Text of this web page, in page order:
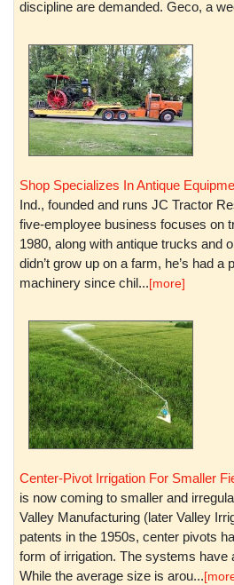
discipline are demanded. Geco, a
Shop Specializes In Antique
Ind., founded and runs JC Tractor
five-employee business focuses on
1980, along with antique trucks and
didn’t grow up on a farm, he’s had a
machinery since chil...[more]
Center-Pivot Irrigation For Smaller
is now coming to smaller and
Valley Manufacturing (later Valley
patents in the 1950s, center pivots
form of irrigation. The systems have
While the average size is arou...